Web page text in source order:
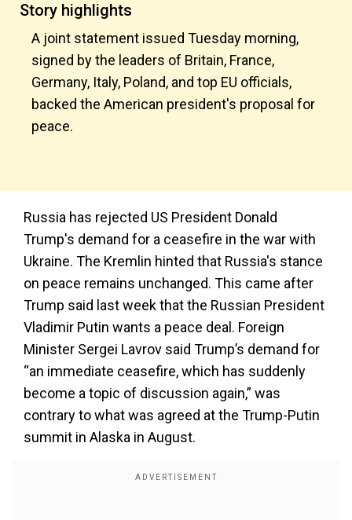
Story highlights
A joint statement issued Tuesday morning,
signed by the leaders of Britain, France,
Germany, Italy, Poland, and top EU officials,
backed the American president's proposal for
peace.
Russia has rejected US President Donald
Trump's demand for a ceasefire in the war with
Ukraine. The Kremlin hinted that Russia's stance
on peace remains unchanged. This came after
Trump said last week that the Russian President
Vladimir Putin wants a peace deal. Foreign
Minister Sergei Lavrov said Trump’s demand for
“an immediate ceasefire, which has suddenly
become a topic of discussion again,” was
contrary to what was agreed at the Trump-Putin
summit in Alaska in August.